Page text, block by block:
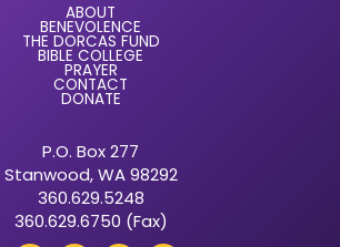
ABOUT
BENEVOLENCE
THE DORCAS FUND
BIBLE COLLEGE
PRAYER
CONTACT
DONATE
P.O. Box 277
Stanwood, WA 98292
360.629.5248
360.629.6750 (Fax)